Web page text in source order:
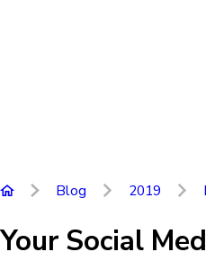
Blog 2019
Your Social